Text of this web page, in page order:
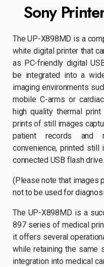
Sony
The UP-X898MD is a
white digital printer that
as PC-friendly digital
be integrated into a
imaging environments
mobile C-arms or
high quality thermal
prints of still images
patient records and
convenience, printed
connected USB flash drive.
(Please note that images
not to be used for
The UP-X898MD is a
897 series of medical
it offers several
while retaining the same
integration into medical